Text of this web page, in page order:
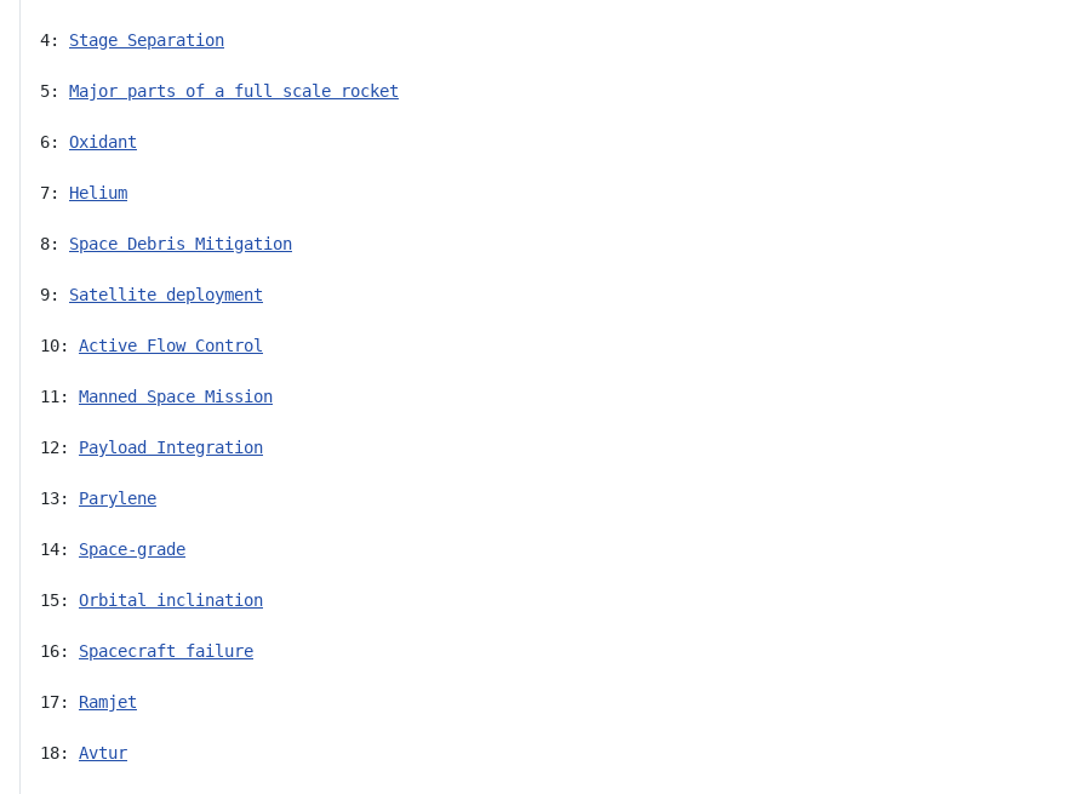
4: Stage Separation
5: Major parts of a full scale rocket
6: Oxidant
7: Helium
8: Space Debris Mitigation
9: Satellite deployment
10: Active Flow Control
11: Manned Space Mission
12: Payload Integration
13: Parylene
14: Space-grade
15: Orbital inclination
16: Spacecraft failure
17: Ramjet
18: Avtur